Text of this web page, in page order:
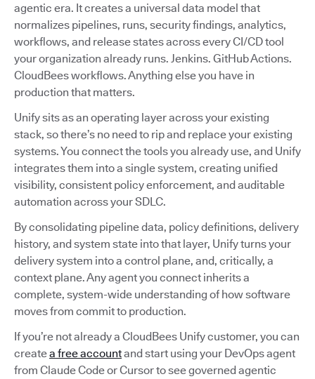
agentic era. It creates a universal data model that
normalizes pipelines, runs, security findings, analytics,
workflows, and release states across every CI/CD tool
your organization already runs. Jenkins. GitHub Actions.
CloudBees workflows. Anything else you have in
production that matters.
Unify sits as an operating layer across your existing
stack, so there’s no need to rip and replace your existing
systems. You connect the tools you already use, and Unify
integrates them into a single system, creating unified
visibility, consistent policy enforcement, and auditable
automation across your SDLC.
By consolidating pipeline data, policy definitions, delivery
history, and system state into that layer, Unify turns your
delivery system into a control plane, and, critically, a
context plane. Any agent you connect inherits a
complete, system-wide understanding of how software
moves from commit to production.
If you’re not already a CloudBees Unify customer, you can
createa free accountand start using your DevOps agent
from Claude Code or Cursor to see governed agentic